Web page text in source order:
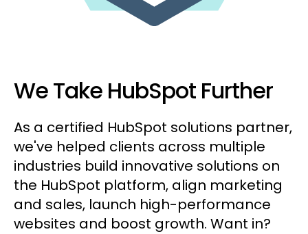
We Take HubSpot Further
As a certified HubSpot solutions partner,
we've helped clients across multiple
industries build innovative solutions on
the HubSpot platform, align marketing
and sales, launch high-performance
websites and boost growth. Want in?